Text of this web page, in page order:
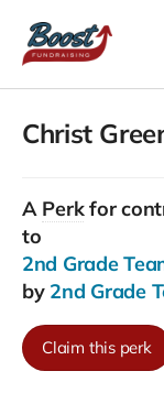
Christ
A Perkfor
to
2nd Grade
by 2nd Grade
Claim this perk